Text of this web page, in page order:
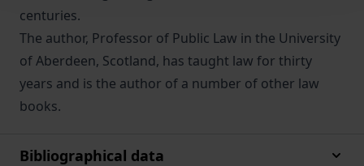
centuries.
The author, Professor of Public Law in the University
of Aberdeen, Scotland, has taught law for thirty
years and is the author of a number of other law
books.
Bibliographical data